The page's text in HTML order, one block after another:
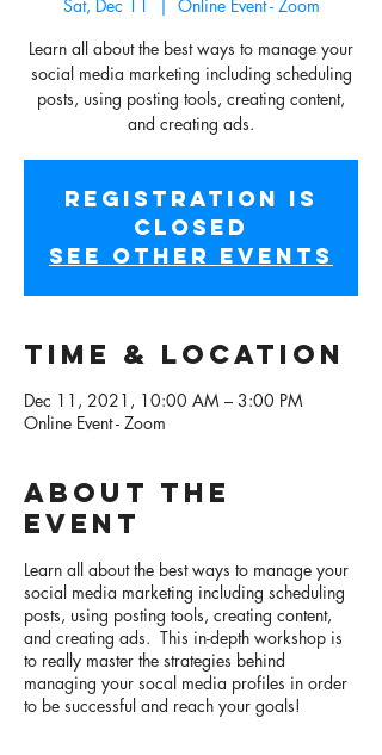
Sat, Dec 11
Online Event - Zoom
Learn all about the best ways to manage your
social media marketing including scheduling
posts, using posting tools, creating content,
and creating ads.
Registration is
Closed
See other events
Time & Location
Dec 11, 2021, 10:00 AM – 3:00 PM
Online Event - Zoom
About the
event
Learn all about the best ways to manage your
social media marketing including scheduling
posts, using posting tools, creating content,
and creating ads. This in-depth workshop is
to really master the strategies behind
managing your socal media profiles in order
to be successful and reach your goals!